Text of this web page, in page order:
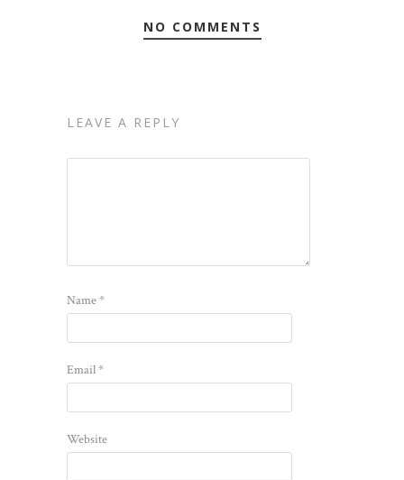
NO COMMENTS
LEAVE A REPLY
Name*
Email*
Website